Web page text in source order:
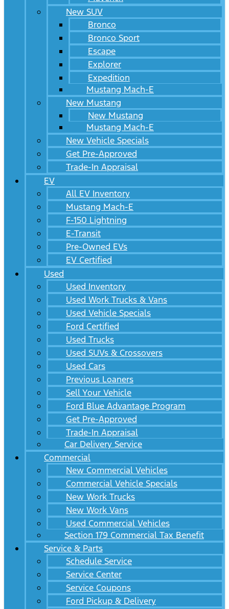
New SUV
Bronco
Bronco Sport
Escape
Explorer
Expedition
Mustang Mach-E
New Mustang
New Mustang
Mustang Mach-E
New Vehicle Specials
Get Pre-Approved
Trade-In Appraisal
EV
All EV Inventory
Mustang Mach-E
F-150 Lightning
E-Transit
Pre-Owned EVs
EV Certified
Used
Used Inventory
Used Work Trucks & Vans
Used Vehicle Specials
Ford Certified
Used Trucks
Used SUVs & Crossovers
Used Cars
Previous Loaners
Sell Your Vehicle
Ford Blue Advantage Program
Get Pre-Approved
Trade-In Appraisal
Car Delivery Service
Commercial
New Commercial Vehicles
Commercial Vehicle Specials
New Work Trucks
New Work Vans
Used Commercial Vehicles
Section 179 Commercial Tax Benefit
Service & Parts
Schedule Service
Service Center
Service Coupons
Ford Pickup & Delivery